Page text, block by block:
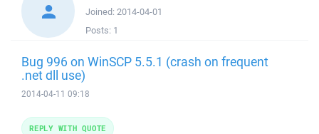
Joined: 2014-04-01
Posts: 1
Bug 996 on WinSCP 5.5.1 (crash on frequent
.net dll use)
2014-04-11 09:18
REPLY WITH QUOTE